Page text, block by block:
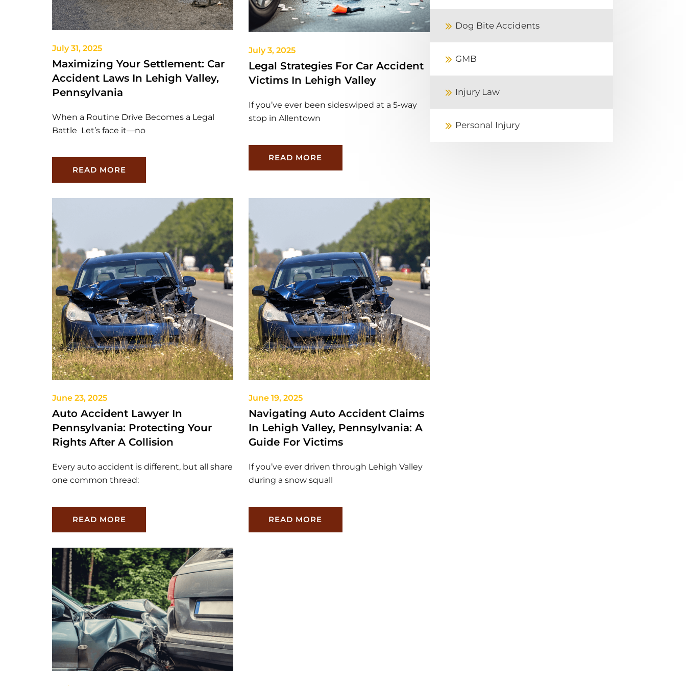
July 31, 2025
Maximizing Your Settlement: Car
Accident Laws In Lehigh Valley,
Pennsylvania
When a Routine Drive Becomes a Legal
Battle Let’s face it—no
READ MORE
July 3, 2025
Legal Strategies For Car Accident
Victims In Lehigh Valley
If you’ve ever been sideswiped at a 5-way
stop in Allentown
READ MORE
June 23, 2025
Auto Accident Lawyer In
Pennsylvania: Protecting Your
Rights After A Collision
Every auto accident is different, but all share
one common thread:
READ MORE
June 19, 2025
Navigating Auto Accident Claims
In Lehigh Valley, Pennsylvania: A
Guide For Victims
If you’ve ever driven through Lehigh Valley
during a snow squall
READ MORE
Dog Bite Accidents
GMB
Injury Law
Personal Injury